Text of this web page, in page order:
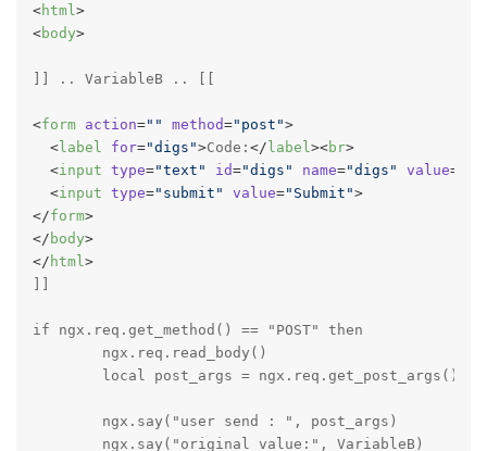
<html >
<body>
]] .. VariableB .. [[
<form action="" method="post">
< label for="digs">Code: </ label ><br>
<input type="text" id="digs" name="digs" value=
<input type="submit" value="Submit">
</form>
</ body>
</ html >
if ngx.req.get_method() == "POST" then